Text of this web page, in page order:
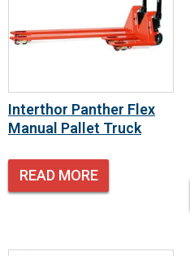
Interthor Panther Flex
Manual Pallet Truck
READ MORE